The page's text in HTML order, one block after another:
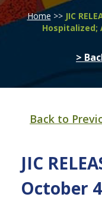
Home >> JIC
Hospitalized;
>
Back to
JIC
October